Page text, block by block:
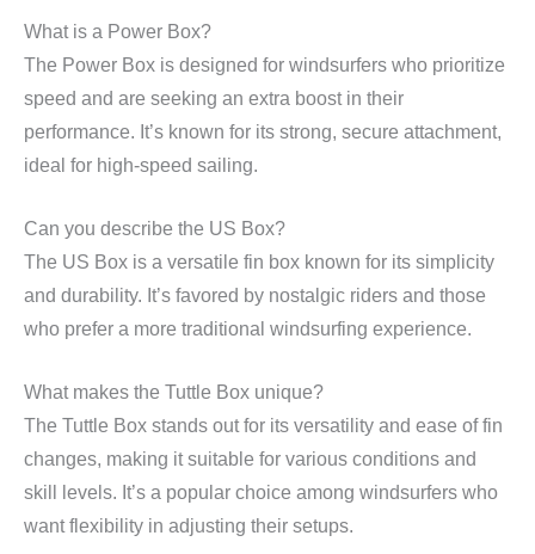
What is a Power Box?
The Power Box is designed for windsurfers who prioritize
speed and are seeking an extra boost in their
performance. It’s known for its strong, secure attachment,
ideal for high-speed sailing.
Can you describe the US Box?
The US Box is a versatile fin box known for its simplicity
and durability. It’s favored by nostalgic riders and those
who prefer a more traditional windsurfing experience.
What makes the Tuttle Box unique?
The Tuttle Box stands out for its versatility and ease of fin
changes, making it suitable for various conditions and
skill levels. It’s a popular choice among windsurfers who
want flexibility in adjusting their setups.